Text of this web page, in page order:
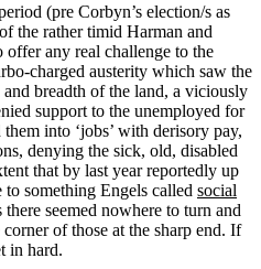
(pre Corbyn’s election/s as
the rather timid Harman and
any real challenge to the
charged austerity which saw the
breadth of the land, a viciously
support to the unemployed for
into ‘jobs’ with derisory pay,
denying the sick, old, disabled
that by last year reportedly up
something Engels called social
seemed nowhere to turn and
of those at the sharp end. If
in hard.